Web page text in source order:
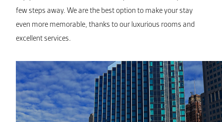
few steps away. We are the best option to make your stay
even more memorable, thanks to our luxurious rooms and
excellent services.